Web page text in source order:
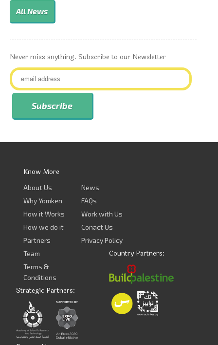
All News
Never miss anything. Subscribe to our Newsletter
Know More
About Us
Why Yomken
How it Works
How we do it
Partners
Team
Terms &
Conditions
News
FAQs
Work with Us
Conact Us
Privacy Policy
Country Partners:
Strategic Partners: